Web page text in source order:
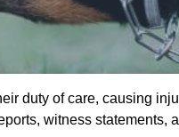
duty of care, causing
witness statements,